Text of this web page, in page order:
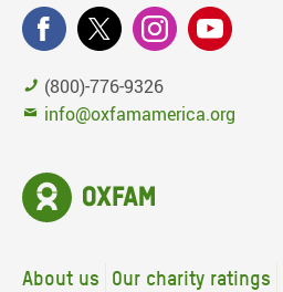
(800)-776-9326
info@oxfamamerica.org
About us Our charity ratings